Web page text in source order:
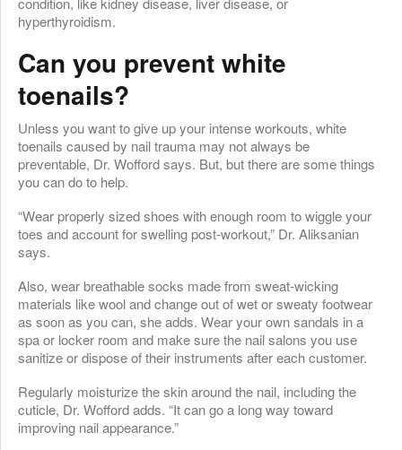
hyperthyroidism.
Can you prevent white
toenails?
Unless you want to give up your intense workouts, white
toenails caused by nail trauma may not always be
preventable, Dr. Wofford says. But, but there are some things
you can do to help.
“Wear properly sized shoes with enough room to wiggle your
toes and account for swelling post-workout,” Dr. Aliksanian
says.
Also, wear breathable socks made from sweat-wicking
materials like wool and change out of wet or sweaty footwear
as soon as you can, she adds. Wear your own sandals in a
spa or locker room and make sure the nail salons you use
sanitize or dispose of their instruments after each customer.
Regularly moisturize the skin around the nail, including the
cuticle, Dr. Wofford adds. “It can go a long way toward
improving nail appearance.”